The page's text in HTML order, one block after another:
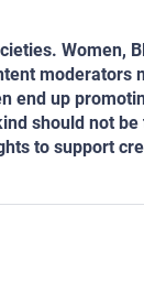
Women,
end up
should not
to support